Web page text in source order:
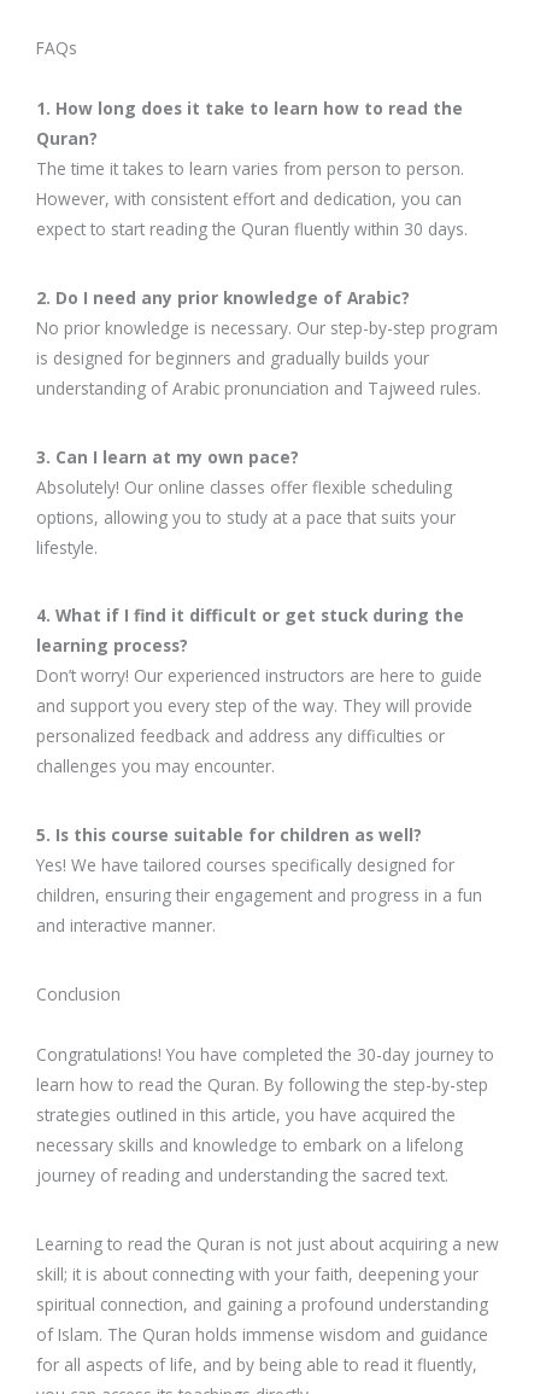
FAQs
1. How long does it take to learn how to read the
Quran?
The time it takes to learn varies from person to person.
However, with consistent effort and dedication, you can
expect to start reading the Quran fluently within 30 days.
2. Do I need any prior knowledge of Arabic?
No prior knowledge is necessary. Our step-by-step program
is designed for beginners and gradually builds your
understanding of Arabic pronunciation and Tajweed rules.
3. Can I learn at my own pace?
Absolutely! Our online classes offer flexible scheduling
options, allowing you to study at a pace that suits your
lifestyle.
4. What if I find it difficult or get stuck during the
learning process?
Don’t worry! Our experienced instructors are here to guide
and support you every step of the way. They will provide
personalized feedback and address any difficulties or
challenges you may encounter.
5. Is this course suitable for children as well?
Yes! We have tailored courses specifically designed for
children, ensuring their engagement and progress in a fun
and interactive manner.
Conclusion
Congratulations! You have completed the 30-day journey to
learn how to read the Quran. By following the step-by-step
strategies outlined in this article, you have acquired the
necessary skills and knowledge to embark on a lifelong
journey of reading and understanding the sacred text.
Learning to read the Quran is not just about acquiring a new
skill; it is about connecting with your faith, deepening your
spiritual connection, and gaining a profound understanding
of Islam. The Quran holds immense wisdom and guidance
for all aspects of life, and by being able to read it fluently,